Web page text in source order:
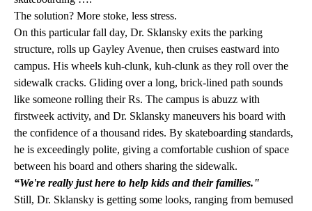
The solution? More stoke, less stress.
On this particular fall day, Dr. Sklansky exits the parking
structure, rolls up Gayley Avenue, then cruises eastward into
campus. His wheels kuh-clunk, kuh-clunk as they roll over the
sidewalk cracks. Gliding over a long, brick-lined path sounds
like someone rolling their Rs. The campus is abuzz with
firstweek activity, and Dr. Sklansky maneuvers his board with
the confidence of a thousand rides. By skateboarding standards,
he is exceedingly polite, giving a comfortable cushion of space
between his board and others sharing the sidewalk.
“We're really just here to help kids and their families."
Still, Dr. Sklansky is getting some looks, ranging from bemused